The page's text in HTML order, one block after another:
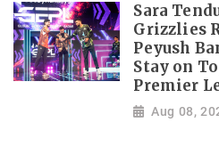
Sara
Grizzlies
Peyush
Stay on
Premier
Aug 08,